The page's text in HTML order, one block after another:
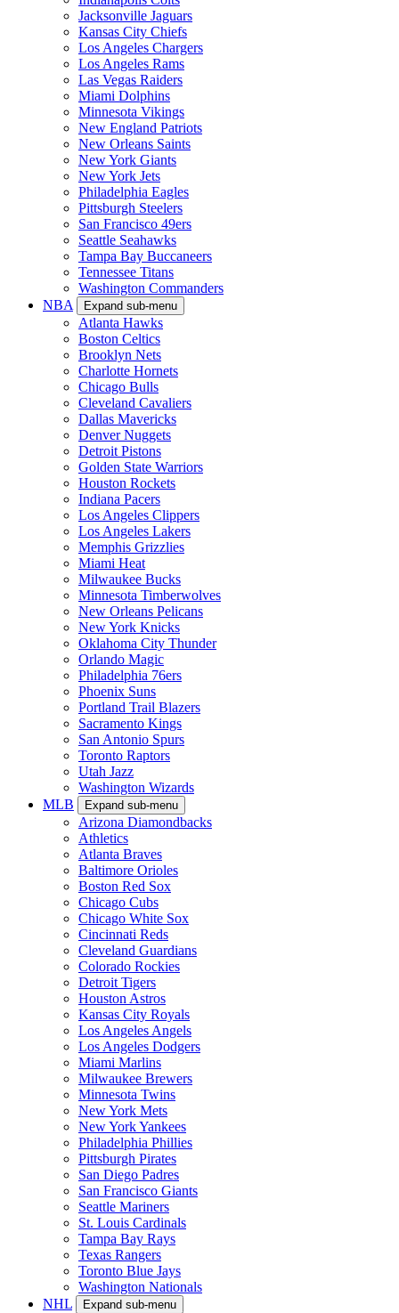
Jacksonville Jaguars
Kansas City Chiefs
Los Angeles Chargers
Los Angeles Rams
Las Vegas Raiders
Miami Dolphins
Minnesota Vikings
New England Patriots
New Orleans Saints
New York Giants
New York Jets
Philadelphia Eagles
Pittsburgh Steelers
San Francisco 49ers
Seattle Seahawks
Tampa Bay Buccaneers
Tennessee Titans
Washington Commanders
NBA
Expand sub-menu
Atlanta Hawks
Boston Celtics
Brooklyn Nets
Charlotte Hornets
Chicago Bulls
Cleveland Cavaliers
Dallas Mavericks
Denver Nuggets
Detroit Pistons
Golden State Warriors
Houston Rockets
Indiana Pacers
Los Angeles Clippers
Los Angeles Lakers
Memphis Grizzlies
Miami Heat
Milwaukee Bucks
Minnesota Timberwolves
New Orleans Pelicans
New York Knicks
Oklahoma City Thunder
Orlando Magic
Philadelphia 76ers
Phoenix Suns
Portland Trail Blazers
Sacramento Kings
San Antonio Spurs
Toronto Raptors
Utah Jazz
Washington Wizards
MLB
Expand sub-menu
Arizona Diamondbacks
Athletics
Atlanta Braves
Baltimore Orioles
Boston Red Sox
Chicago Cubs
Chicago White Sox
Cincinnati Reds
Cleveland Guardians
Colorado Rockies
Detroit Tigers
Houston Astros
Kansas City Royals
Los Angeles Angels
Los Angeles Dodgers
Miami Marlins
Milwaukee Brewers
Minnesota Twins
New York Mets
New York Yankees
Philadelphia Phillies
Pittsburgh Pirates
San Diego Padres
San Francisco Giants
Seattle Mariners
St. Louis Cardinals
Tampa Bay Rays
Texas Rangers
Toronto Blue Jays
Washington Nationals
NHL
Expand sub-menu